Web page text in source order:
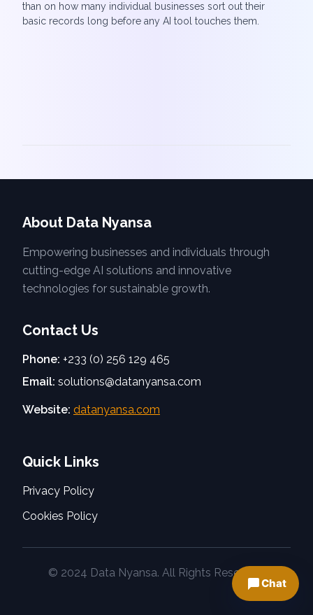
than on how many individual businesses sort out their
basic records long before any AI tool touches them.
About Data Nyansa
Empowering businesses and individuals through
cutting-edge AI solutions and innovative
technologies for sustainable growth.
Contact Us
Phone: +233 (0) 256 129 465
Email: solutions@datanyansa.com
Website: datanyansa.com
Quick Links
Privacy Policy
Cookies Policy
© 2024 Data Nyansa. All Rights Reserved.
Chat